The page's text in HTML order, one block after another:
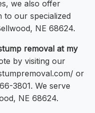
we also offer
to our specialized
NE 68624.
removal at my
by visiting our
or
3801. We serve
NE 68624.